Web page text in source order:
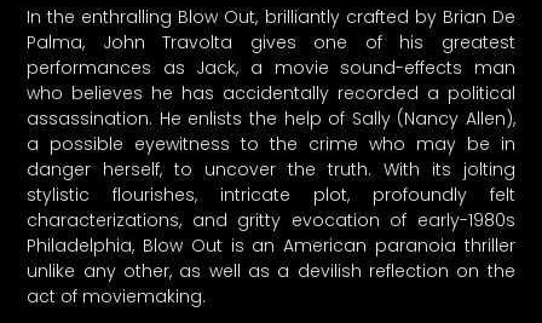
In the enthralling Blow Out, brilliantly crafted by Brian De
Palma, John Travolta gives one of his greatest
performances as Jack, a movie sound-effects man
who believes he has accidentally recorded a political
assassination. He enlists the help of Sally (Nancy Allen),
a possible eyewitness to the crime who may be in
danger herself, to uncover the truth. With its jolting
stylistic flourishes, intricate plot, profoundly felt
characterizations, and gritty evocation of early-1980s
Philadelphia, Blow Out is an American paranoia thriller
unlike any other, as well as a devilish reflection on the
act of moviemaking.